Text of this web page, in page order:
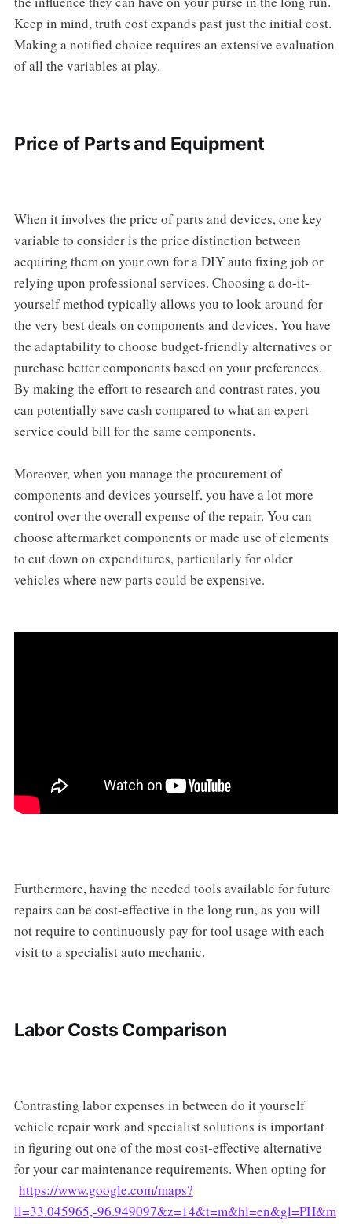
Keep in mind, truth cost expands past just the initial cost.
Making a notified choice requires an extensive evaluation
of all the variables at play.
Price of Parts and Equipment
When it involves the price of parts and devices, one key
variable to consider is the price distinction between
acquiring them on your own for a DIY auto fixing job or
relying upon professional services. Choosing a do-it-
yourself method typically allows you to look around for
the very best deals on components and devices. You have
the adaptability to choose budget-friendly alternatives or
purchase better components based on your preferences.
By making the effort to research and contrast rates, you
can potentially save cash compared to what an expert
service could bill for the same components.
Moreover, when you manage the procurement of
components and devices yourself, you have a lot more
control over the overall expense of the repair. You can
choose aftermarket components or made use of elements
to cut down on expenditures, particularly for older
vehicles where new parts could be expensive.
Furthermore, having the needed tools available for future
repairs can be cost-effective in the long run, as you will
not require to continuously pay for tool usage with each
visit to a specialist auto mechanic.
Labor Costs Comparison
Contrasting labor expenses in between do it yourself
vehicle repair work and specialist solutions is important
in figuring out one of the most cost-effective alternative
for your car maintenance requirements. When opting for
https://www.google.com/maps?
ll=33.045965,-96.949097&z=14&t=m&hl=en&gl=PH&m